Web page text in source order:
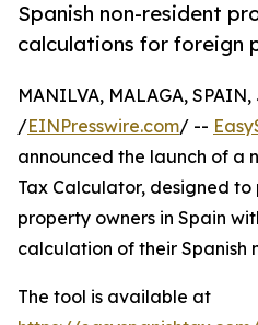
Spanish non-resident
calculations for foreign
MANILVA, MALAGA,
/EINPresswire.com/ --
announced the launch of a
Tax Calculator, designed
property owners in Spain
calculation of their Spanish
The tool is available at